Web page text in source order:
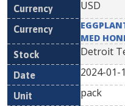
USD
MED
Detroit
2024-01-
pack